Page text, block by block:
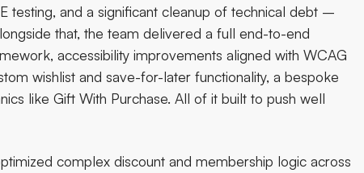
testing, and a significant cleanup of technical debt –
that, the team delivered a full end-to-end
accessibility improvements aligned with WCAG
wishlist and save-for-later functionality, a bespoke
like Gift With Purchase. All of it built to push well
complex discount and membership logic across